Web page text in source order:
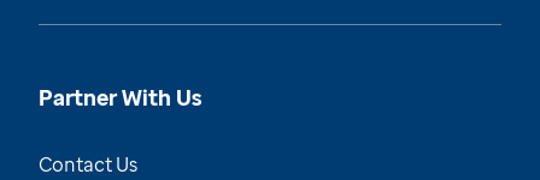
Partner With Us
Contact Us